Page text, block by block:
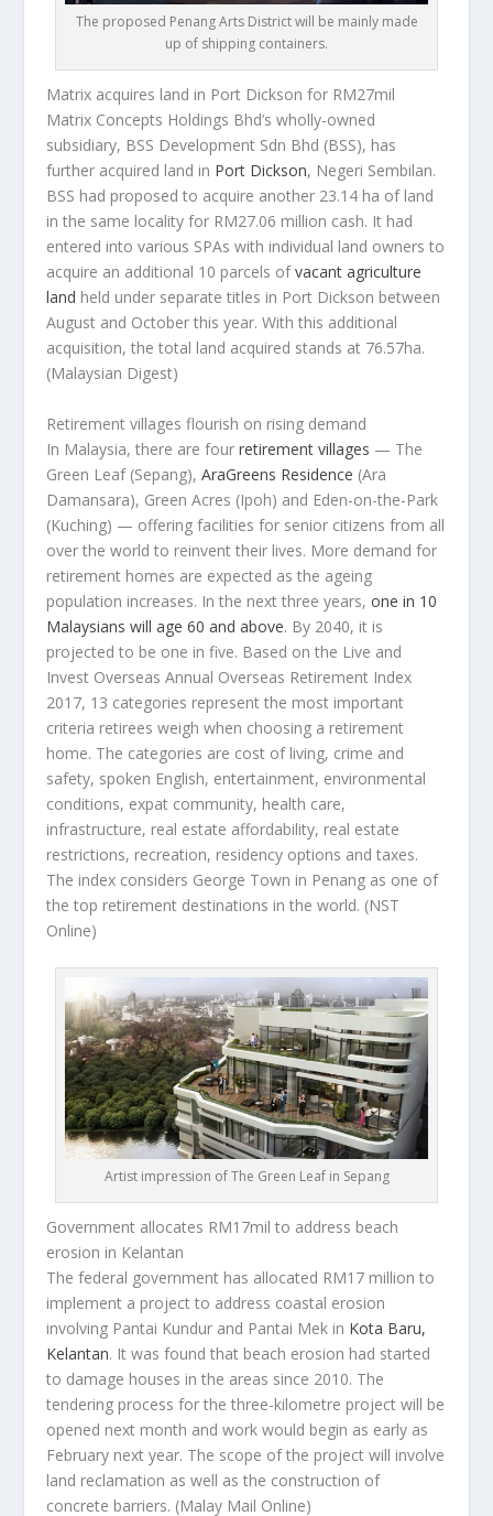
The proposed Penang Arts District will be mainly made
up of shipping containers.
Matrix acquires land in Port Dickson for RM27mil
Matrix Concepts Holdings Bhd’s wholly-owned
subsidiary, BSS Development Sdn Bhd (BSS), has
further acquired land in Port Dickson, Negeri Sembilan.
BSS had proposed to acquire another 23.14 ha of land
in the same locality for RM27.06 million cash. It had
entered into various SPAs with individual land owners to
acquire an additional 10 parcels ofvacant agriculture
land held under separate titles in Port Dickson between
August and October this year. With this additional
acquisition, the total land acquired stands at 76.57ha.
(Malaysian Digest)
Retirement villages flourish on rising demand
In Malaysia, there are fourretirement villages — The
Green Leaf (Sepang),AraGreens Residence (Ara
Damansara), Green Acres (Ipoh) and Eden-on-the-Park
(Kuching) — offering facilities for senior citizens from all
over the world to reinvent their lives. More demand for
retirement homes are expected as the ageing
population increases. In the next three years,one in 10
Malaysians will age 60 and above. By 2040, it is
projected to be one in five. Based on the Live and
Invest Overseas Annual Overseas Retirement Index
2017, 13 categories represent the most important
criteria retirees weigh when choosing a retirement
home. The categories are cost of living, crime and
safety, spoken English, entertainment, environmental
conditions, expat community, health care,
infrastructure, real estate affordability, real estate
restrictions, recreation, residency options and taxes.
The index considers George Town in Penang as one of
the top retirement destinations in the world. (NST
Online)
Artist impression of The Green Leaf in Sepang
Government allocates RM17mil to address beach
erosion in Kelantan
The federal government has allocated RM17 million to
implement a project to address coastal erosion
involving Pantai Kundur and Pantai Mek in Kota Baru,
Kelantan. It was found that beach erosion had started
to damage houses in the areas since 2010. The
tendering process for the three-kilometre project will be
opened next month and work would begin as early as
February next year. The scope of the project will involve
land reclamation as well as the construction of
concrete barriers. (Malay Mail Online)